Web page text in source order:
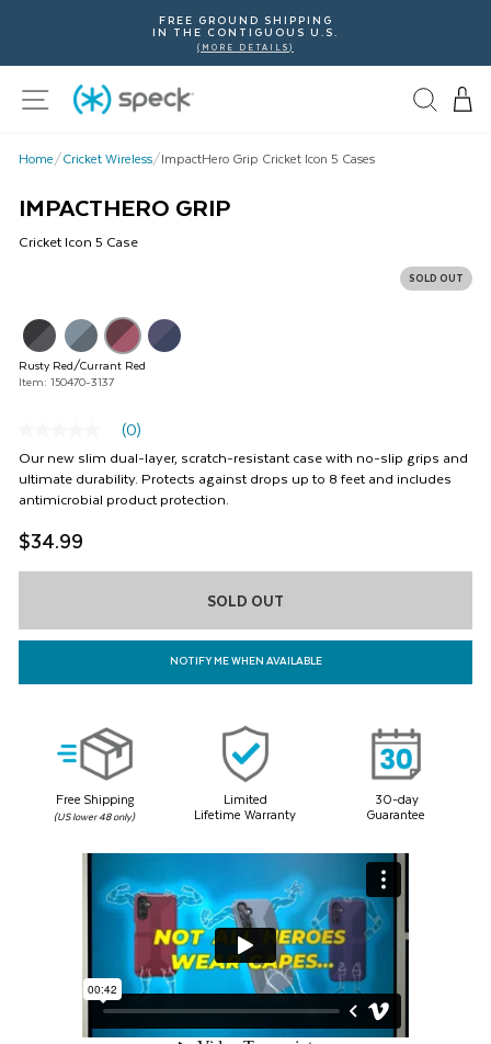
FREE GROUND SHIPPING
IN THE CONTIGUOUS U.S.
(MORE DETAILS)
Site navigation
Home/Cricket Wireless/ImpactHero Grip Cricket Icon 5 Cases
IMPACTHERO GRIP
Cricket Icon 5 Case
is
a
carousel
with
Use
Next
and
buttons
to
slide
product
thumbnails.
SOLD OUT
Rusty Red/Currant Red
Item: 150470-3137
rating
value
Same
page
(0)
Our new slim dual-layer, scratch-resistant case with no-slip grips and
ultimate durability. Protects against drops up to 8 feet and includes
antimicrobial product protection.
$34.99
SOLD OUT
NOTIFY ME WHEN AVAILABLE
Free Shipping
(US lower 48 only)
Limited
Lifetime Warranty
30-day
Guarantee